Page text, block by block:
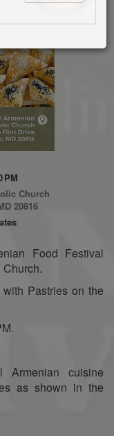
PM
Church
20816
Food Festival
Pastries on the
Armenian cuisine
as shown in the